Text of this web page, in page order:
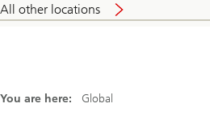
All other locations
You are here: Global